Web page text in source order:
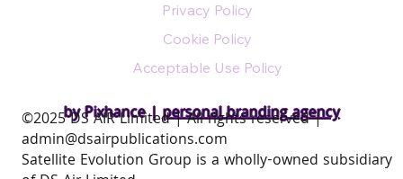
by Pixhance |personal branding agency
Privacy Policy
Cookie Policy
Acceptable Use Policy
​©2025 DS AIR Limited | All rights reserved |
admin@dsairpublications.com
Satellite Evolution Group is a wholly-owned subsidiary